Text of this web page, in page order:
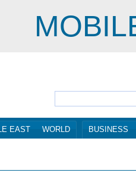
EAST WORLD BUSINESS